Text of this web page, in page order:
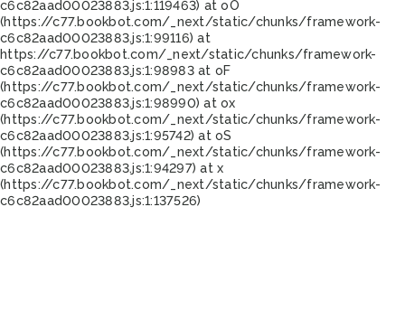
c6c82aad00023883.js:1:119463) at oO
(https://c77.bookbot.com/_next/static/chunks/framework-
c6c82aad00023883.js:1:99116) at
https://c77.bookbot.com/_next/static/chunks/framework-
c6c82aad00023883.js:1:98983 at oF
(https://c77.bookbot.com/_next/static/chunks/framework-
c6c82aad00023883.js:1:98990) at ox
(https://c77.bookbot.com/_next/static/chunks/framework-
c6c82aad00023883.js:1:95742) at oS
(https://c77.bookbot.com/_next/static/chunks/framework-
c6c82aad00023883.js:1:94297) at x
(https://c77.bookbot.com/_next/static/chunks/framework-
c6c82aad00023883.js:1:137526)